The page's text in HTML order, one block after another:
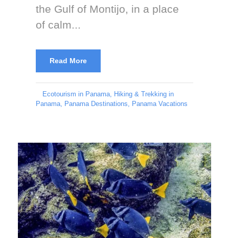
the Gulf of Montijo, in a place
of calm...
Read More
Ecotourism in Panama, Hiking & Trekking in
Panama, Panama Destinations, Panama Vacations